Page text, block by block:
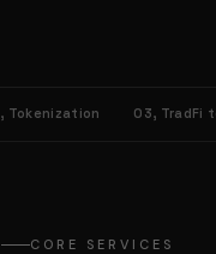
Tokenization 03, TradFi
CORE SERVICES